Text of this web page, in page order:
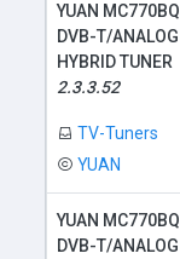
YUAN MC770BQ
DVB-T/ANALOG
HYBRID TUNER
2.3.3.52
TV-Tuners
YUAN
YUAN MC770BQ
DVB-T/ANALOG